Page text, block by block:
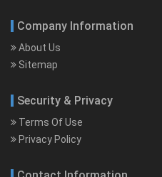
Company Information
About Us
Sitemap
Security & Privacy
Terms Of Use
Privacy Policy